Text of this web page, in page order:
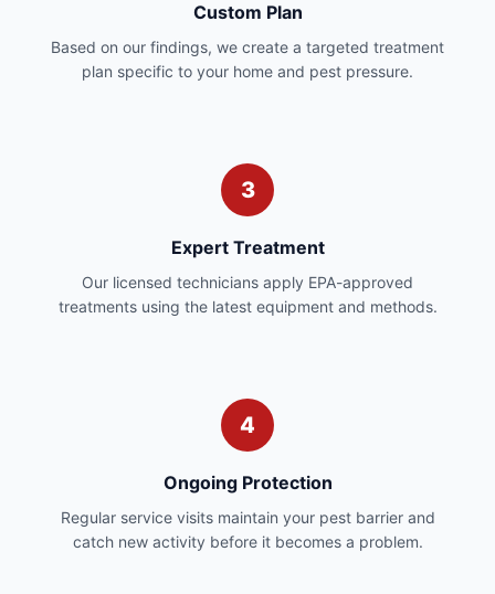
Custom Plan
Based on our findings, we create a targeted treatment
plan specific to your home and pest pressure.
3
Expert Treatment
Our licensed technicians apply EPA-approved
treatments using the latest equipment and methods.
4
Ongoing Protection
Regular service visits maintain your pest barrier and
catch new activity before it becomes a problem.